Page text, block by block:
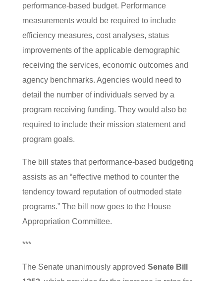
performance-based budget. Performance
measurements would be required to include
efficiency measures, cost analyses, status
improvements of the applicable demographic
receiving the services, economic outcomes and
agency benchmarks. Agencies would need to
detail the number of individuals served by a
program receiving funding. They would also be
required to include their mission statement and
program goals.
The bill states that performance-based budgeting
assists as an “effective method to counter the
tendency toward reputation of outmoded state
programs.” The bill now goes to the House
Appropriation Committee.
***
The Senate unanimously approved Senate Bill